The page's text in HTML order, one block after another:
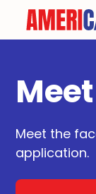
Meet the
application.